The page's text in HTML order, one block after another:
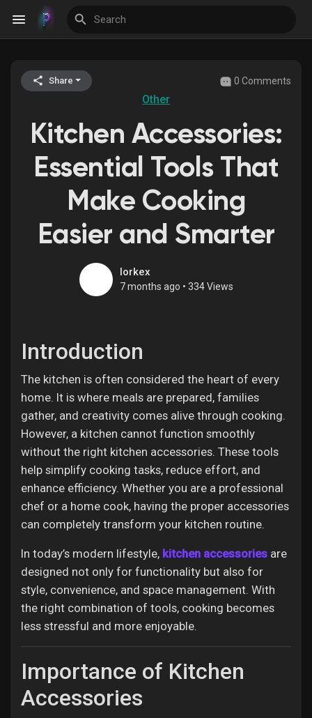
Discover Events
My Events
Discover Blogs
Discover Groups
Discover Pages
Liked Pages
Popular Posts
Discover Posts
Offers
Jobs
Share 0 Comments
Other
Kitchen Accessories:
Essential Tools That
Make Cooking
Easier and Smarter
lorkex
7 months ago • 334 Views
Introduction
The kitchen is often considered the heart of every
home. It is where meals are prepared, families
gather, and creativity comes alive through cooking.
However, a kitchen cannot function smoothly
without the right kitchen accessories. These tools
help simplify cooking tasks, reduce effort, and
enhance efficiency. Whether you are a professional
chef or a home cook, having the proper accessories
can completely transform your kitchen routine.
In today’s modern lifestyle, kitchen accessories are
designed not only for functionality but also for
style, convenience, and space management. With
the right combination of tools, cooking becomes
less stressful and more enjoyable.
Importance of Kitchen
Accessories